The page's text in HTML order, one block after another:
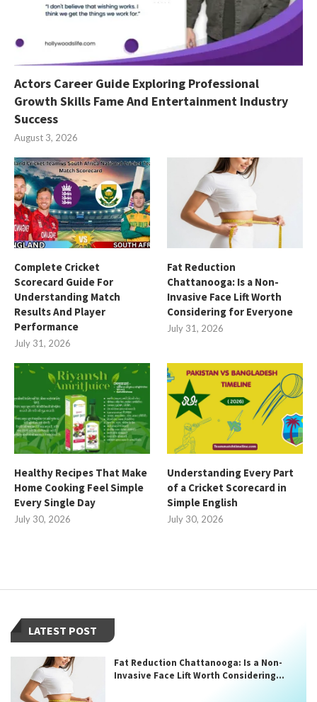
Actors Career Guide Exploring Professional
Growth Skills Fame And Entertainment Industry
Success
August 3, 2026
Complete Cricket
Scorecard Guide For
Understanding Match
Results And Player
Performance
July 31, 2026
Fat Reduction
Chattanooga: Is a Non-
Invasive Face Lift Worth
Considering for Everyone
July 31, 2026
Healthy Recipes That Make
Home Cooking Feel Simple
Every Single Day
July 30, 2026
Understanding Every Part
of a Cricket Scorecard in
Simple English
July 30, 2026
LATEST POST
Fat Reduction Chattanooga: Is a Non-
Invasive Face Lift Worth Considering...